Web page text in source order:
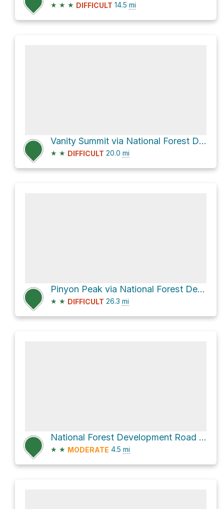
★ ★ ★ DIFFICULT 14.5 mi
Vanity Summit via National Forest Development Road 008
★ ★ DIFFICULT 20.0 mi
Pinyon Peak via National Forest Development Road 172
★ ★ DIFFICULT 26.3 mi
National Forest Development Road 010
★ ★ MODERATE 4.5 mi